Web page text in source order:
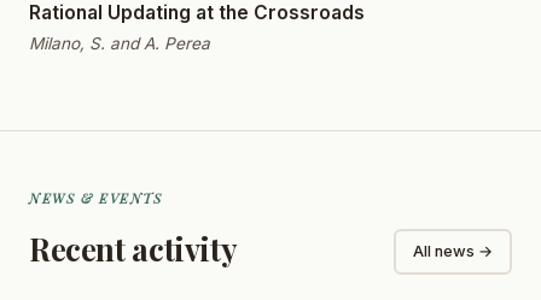
Rational Updating at the Crossroads
Milano, S. and A. Perea
NEWS & EVENTS
Recent activity All news →